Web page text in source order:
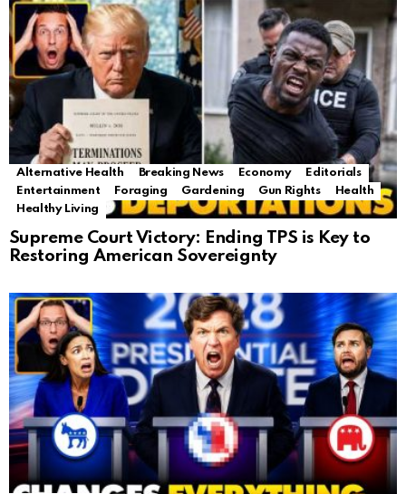
Alternative Health Breaking News Economy
Editorials
Entertainment
Foraging Gardening Gun Rights
Health
Healthy Living
Supreme Court Victory: Ending TPS is Key to
Restoring American Sovereignty